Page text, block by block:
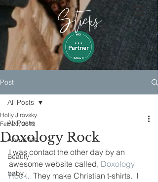
Sticks
Post
All Posts
About Me
Beauty
baby
All Posts
Doxology Rock
Holly Jirovsky
Feb 20, 2013
I was contact the other day by an
awesome website called, Doxology
Rock.  They make Christian t-shirts.  I